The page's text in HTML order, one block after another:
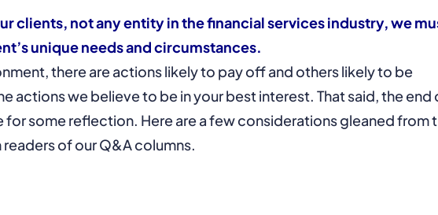
clients, not any entity in the financial services industry, we
unique needs and circumstances.
there are actions likely to pay off and others likely to be
actions we believe to be in your best interest. That said, the end
for some reflection. Here are a few considerations gleaned from
of our Q&A columns.